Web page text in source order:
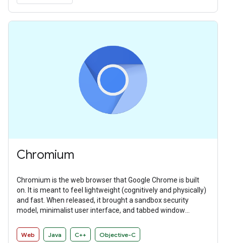
Chromium
Chromium is the web browser that Google Chrome is built
on. It is meant to feel lightweight (cognitively and physically)
and fast. When released, it brought a sandbox security
model, minimalist user interface, and tabbed window
Web Java C++ Objective-C